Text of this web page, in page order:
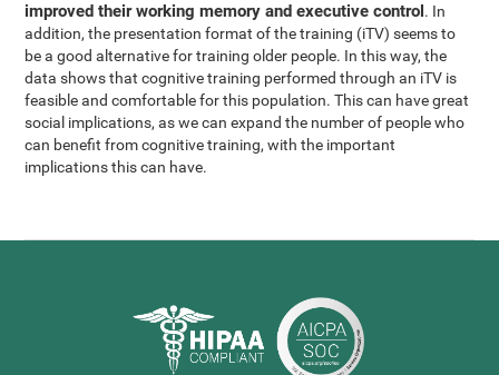
improved their working memory and executive control. In
addition, the presentation format of the training (iTV) seems to
be a good alternative for training older people. In this way, the
data shows that cognitive training performed through an iTV is
feasible and comfortable for this population. This can have great
social implications, as we can expand the number of people who
can benefit from cognitive training, with the important
implications this can have.